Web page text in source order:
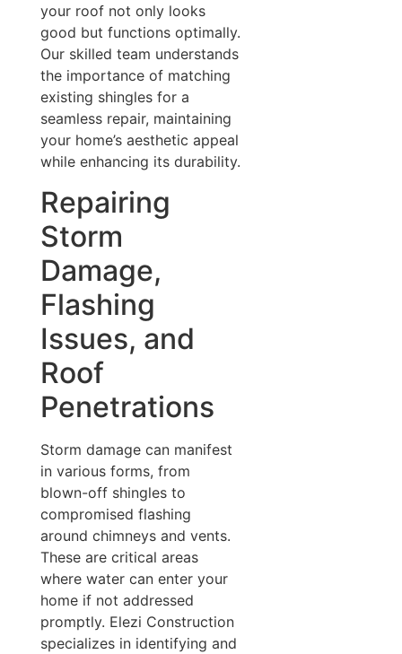
your roof not only looks
good but functions optimally.
Our skilled team understands
the importance of matching
existing shingles for a
seamless repair, maintaining
your home’s aesthetic appeal
while enhancing its durability.
Repairing
Storm
Damage,
Flashing
Issues, and
Roof
Penetrations
Storm damage can manifest
in various forms, from
blown-off shingles to
compromised flashing
around chimneys and vents.
These are critical areas
where water can enter your
home if not addressed
promptly. Elezi Construction
specializes in identifying and